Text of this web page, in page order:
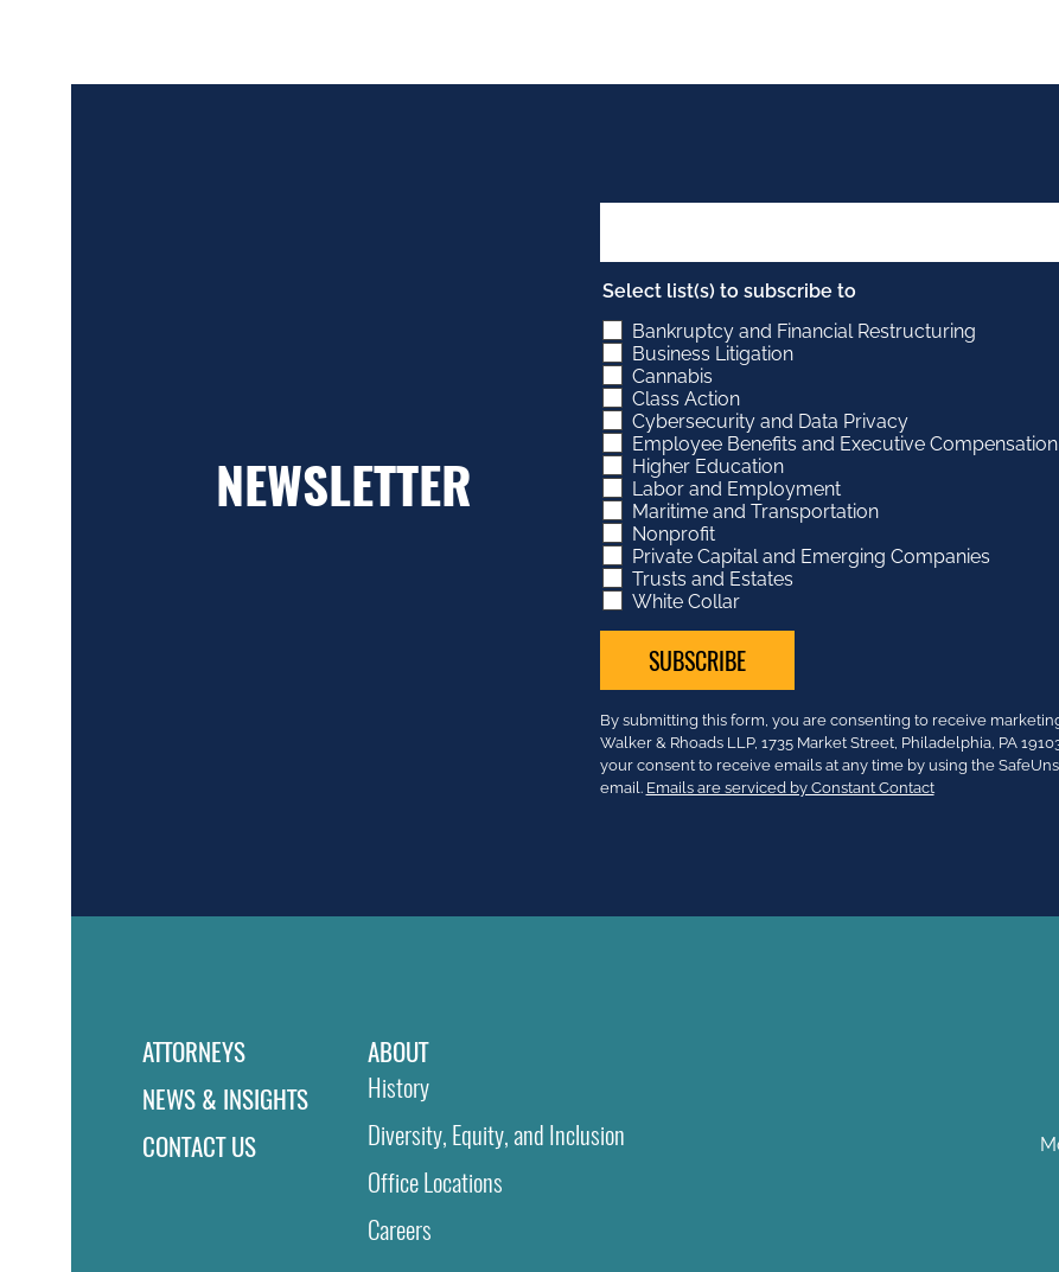
NEWSLETTER
Select list(s) to subscribe to
Bankruptcy and Financial Restructuring
Business Litigation
Cannabis
Class Action
Cybersecurity and Data Privacy
Employee Benefits and Executive Compensation
Higher Education
Labor and Employment
Maritime and Transportation
Nonprofit
Private Capital and Emerging Companies
Trusts and Estates
White Collar
Constant
Contact
Use.
Please
By submitting this form, you are consenting to receive
Walker & Rhoads LLP, 1735 Market Street, Philadelphia, PA
your consent to receive emails at any time by using the
email. Emails are serviced by Constant Contact
ATTORNEYS
NEWS & INSIGHTS
CONTACT US
ABOUT
History
Diversity, Equity, and Inclusion
Office Locations
Careers